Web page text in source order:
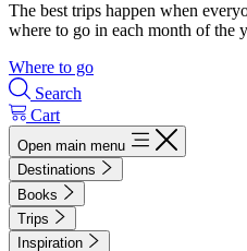
The best trips happen when
where to go in each month of the
Where to go
Search
Cart
Open main menu
Destinations
Books
Trips
Inspiration